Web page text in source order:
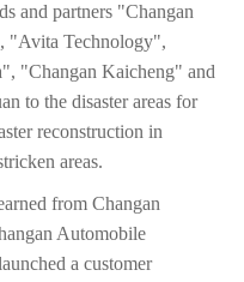
and partners "Changan
"Avita Technology",
"Changan Kaicheng" and
to the disaster areas for
reconstruction in
areas.
from Changan
Automobile
a customer